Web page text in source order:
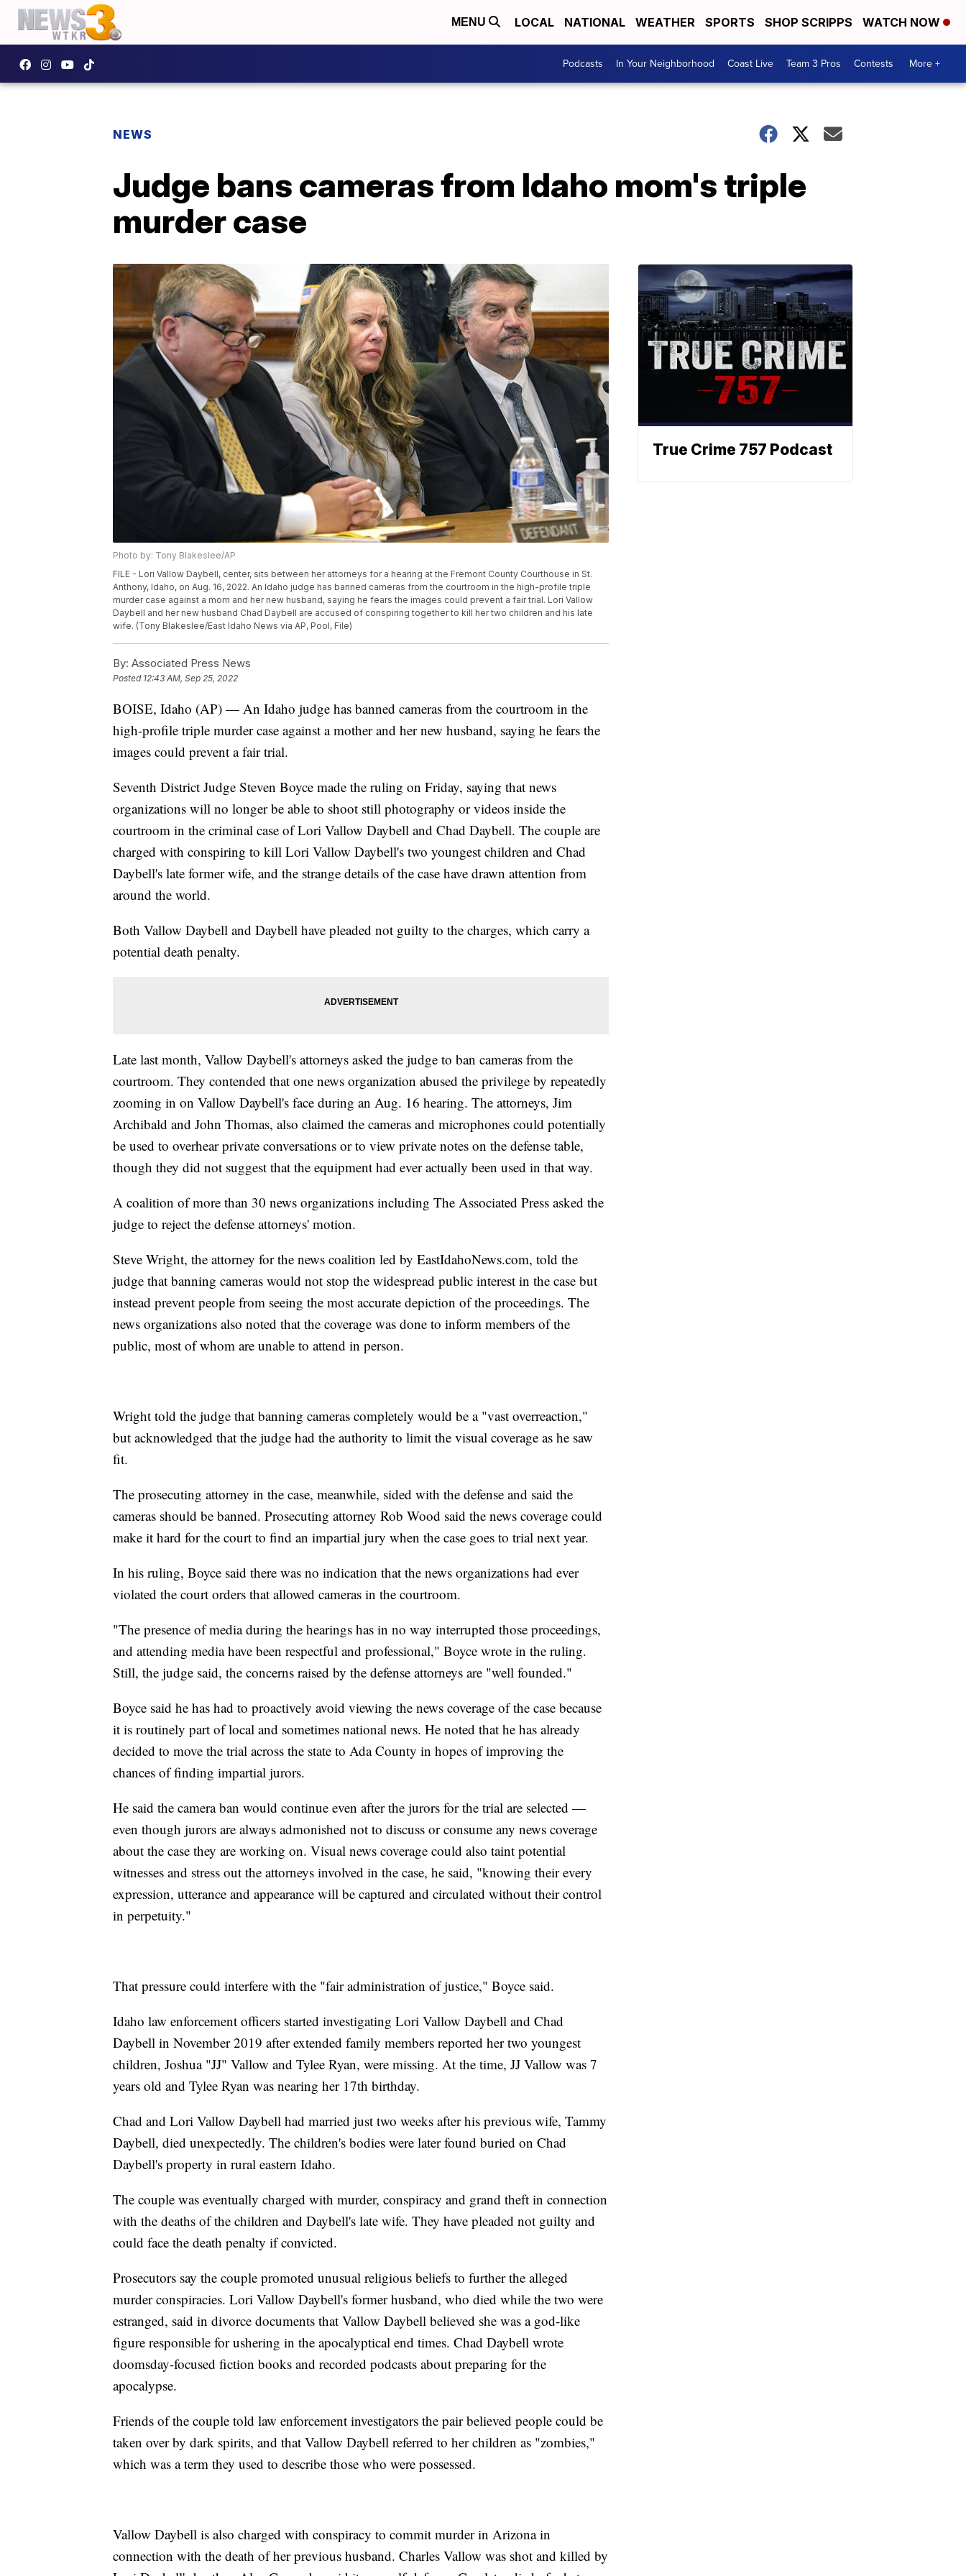
MENU LOCAL NATIONAL WEATHER SPORTS SHOP SCRIPPS WATCH NOW
Podcasts In Your Neighborhood Coast Live Team 3 Pros Contests More +
NEWS
Judge bans cameras from Idaho mom's triple
murder case
Photo by: Tony Blakeslee/AP
FILE - Lori Vallow Daybell, center, sits between her attorneys for a hearing at the Fremont County Courthouse in St.
Anthony, Idaho, on Aug. 16, 2022. An Idaho judge has banned cameras from the courtroom in the high-profile triple
murder case against a mom and her new husband, saying he fears the images could prevent a fair trial. Lori Vallow
Daybell and her new husband Chad Daybell are accused of conspiring together to kill her two children and his late
wife. (Tony Blakeslee/East Idaho News via AP, Pool, File)
By: Associated Press News
Posted 12:43 AM, Sep 25, 2022
BOISE, Idaho (AP) — An Idaho judge has banned cameras from the courtroom in the
high-profile triple murder case against a mother and her new husband, saying he fears the
images could prevent a fair trial.
Seventh District Judge Steven Boyce made the ruling on Friday, saying that news
organizations will no longer be able to shoot still photography or videos inside the
courtroom in the criminal case of Lori Vallow Daybell and Chad Daybell. The couple are
charged with conspiring to kill Lori Vallow Daybell's two youngest children and Chad
Daybell's late former wife, and the strange details of the case have drawn attention from
around the world.
Both Vallow Daybell and Daybell have pleaded not guilty to the charges, which carry a
potential death penalty.
Late last month, Vallow Daybell's attorneys asked the judge to ban cameras from the
courtroom. They contended that one news organization abused the privilege by repeatedly
zooming in on Vallow Daybell's face during an Aug. 16 hearing. The attorneys, Jim
Archibald and John Thomas, also claimed the cameras and microphones could potentially
be used to overhear private conversations or to view private notes on the defense table,
though they did not suggest that the equipment had ever actually been used in that way.
A coalition of more than 30 news organizations including The Associated Press asked the
judge to reject the defense attorneys' motion.
Steve Wright, the attorney for the news coalition led by EastIdahoNews.com, told the
judge that banning cameras would not stop the widespread public interest in the case but
instead prevent people from seeing the most accurate depiction of the proceedings. The
news organizations also noted that the coverage was done to inform members of the
public, most of whom are unable to attend in person.
Wright told the judge that banning cameras completely would be a "vast overreaction,"
but acknowledged that the judge had the authority to limit the visual coverage as he saw
fit.
The prosecuting attorney in the case, meanwhile, sided with the defense and said the
cameras should be banned. Prosecuting attorney Rob Wood said the news coverage could
make it hard for the court to find an impartial jury when the case goes to trial next year.
In his ruling, Boyce said there was no indication that the news organizations had ever
violated the court orders that allowed cameras in the courtroom.
"The presence of media during the hearings has in no way interrupted those proceedings,
and attending media have been respectful and professional," Boyce wrote in the ruling.
Still, the judge said, the concerns raised by the defense attorneys are "well founded."
Boyce said he has had to proactively avoid viewing the news coverage of the case because
it is routinely part of local and sometimes national news. He noted that he has already
decided to move the trial across the state to Ada County in hopes of improving the
chances of finding impartial jurors.
He said the camera ban would continue even after the jurors for the trial are selected —
even though jurors are always admonished not to discuss or consume any news coverage
about the case they are working on. Visual news coverage could also taint potential
witnesses and stress out the attorneys involved in the case, he said, "knowing their every
expression, utterance and appearance will be captured and circulated without their control
in perpetuity."
That pressure could interfere with the "fair administration of justice," Boyce said.
Idaho law enforcement officers started investigating Lori Vallow Daybell and Chad
Daybell in November 2019 after extended family members reported her two youngest
children, Joshua "JJ" Vallow and Tylee Ryan, were missing. At the time, JJ Vallow was 7
years old and Tylee Ryan was nearing her 17th birthday.
Chad and Lori Vallow Daybell had married just two weeks after his previous wife, Tammy
Daybell, died unexpectedly. The children's bodies were later found buried on Chad
Daybell's property in rural eastern Idaho.
The couple was eventually charged with murder, conspiracy and grand theft in connection
with the deaths of the children and Daybell's late wife. They have pleaded not guilty and
could face the death penalty if convicted.
Prosecutors say the couple promoted unusual religious beliefs to further the alleged
murder conspiracies. Lori Vallow Daybell's former husband, who died while the two were
estranged, said in divorce documents that Vallow Daybell believed she was a god-like
figure responsible for ushering in the apocalyptical end times. Chad Daybell wrote
doomsday-focused fiction books and recorded podcasts about preparing for the
apocalypse.
Friends of the couple told law enforcement investigators the pair believed people could be
taken over by dark spirits, and that Vallow Daybell referred to her children as "zombies,"
which was a term they used to describe those who were possessed.
Vallow Daybell is also charged with conspiracy to commit murder in Arizona in
connection with the death of her previous husband. Charles Vallow was shot and killed by
True Crime 757 Podcast